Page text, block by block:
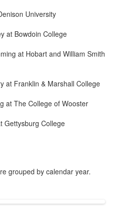
University
at Bowdoin College
at Hobart and William Smith
at Franklin & Marshall College
at The College of Wooster
Gettysburg College
grouped by calendar year.